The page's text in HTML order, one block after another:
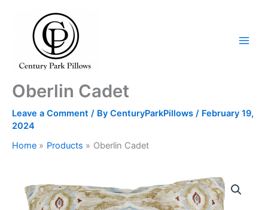
Oberlin Cadet
Leave a Comment / By CenturyParkPillows / February 19,
2024
Home
Products Oberlin Cadet
Cadet
quantity